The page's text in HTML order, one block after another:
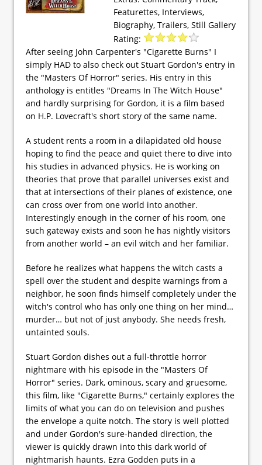
Featurettes, Interviews,
Biography, Trailers, Still Gallery
Rating:
After seeing John Carpenter's "Cigarette Burns" I
simply HAD to also check out Stuart Gordon's entry in
the "Masters Of Horror" series. His entry in this
anthology is entitles "Dreams In The Witch House"
and hardly surprising for Gordon, it is a film based
on H.P. Lovecraft's short story of the same name.
A student rents a room in a dilapidated old house
hoping to find the peace and quiet there to dive into
his studies in advanced physics. He is working on
theories that prove that parallel universes exist and
that at intersections of their planes of existence, one
can cross over from one world into another.
Interestingly enough in the corner of his room, one
such gateway exists and soon he has nightly visitors
from another world – an evil witch and her familiar.
Before he realizes what happens the witch casts a
spell over the student and despite warnings from a
neighbor, he soon finds himself completely under the
witch's control who has only one thing on her mind…
murder… but not of just anybody. She needs fresh,
untainted souls.
Stuart Gordon dishes out a full-throttle horror
nightmare with his episode in the "Masters Of
Horror" series. Dark, ominous, scary and gruesome,
this film, like "Cigarette Burns," certainly explores the
limits of what you can do on television and pushes
the envelope a quite notch. The story is well plotted
and under Gordon's sure-handed direction, the
viewer is quickly drawn into this dark world of
nightmarish haunts. Ezra Godden puts in a